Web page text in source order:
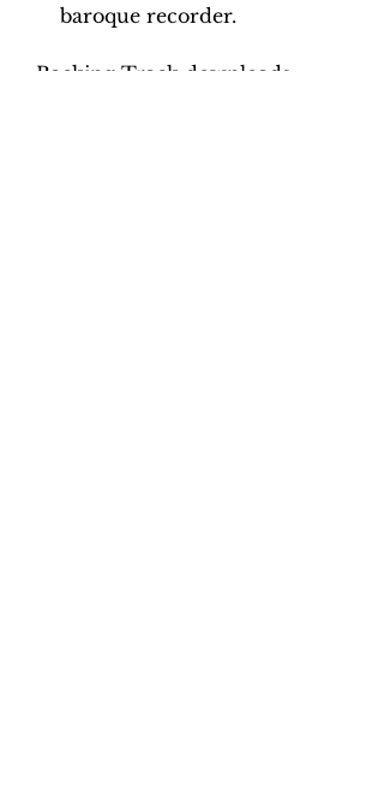
baroque recorder.
Backing Track downloads: